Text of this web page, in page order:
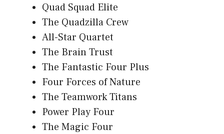
Quad Squad Elite
The Quadzilla Crew
All-Star Quartet
The Brain Trust
The Fantastic Four Plus
Four Forces of Nature
The Teamwork Titans
Power Play Four
The Magic Four